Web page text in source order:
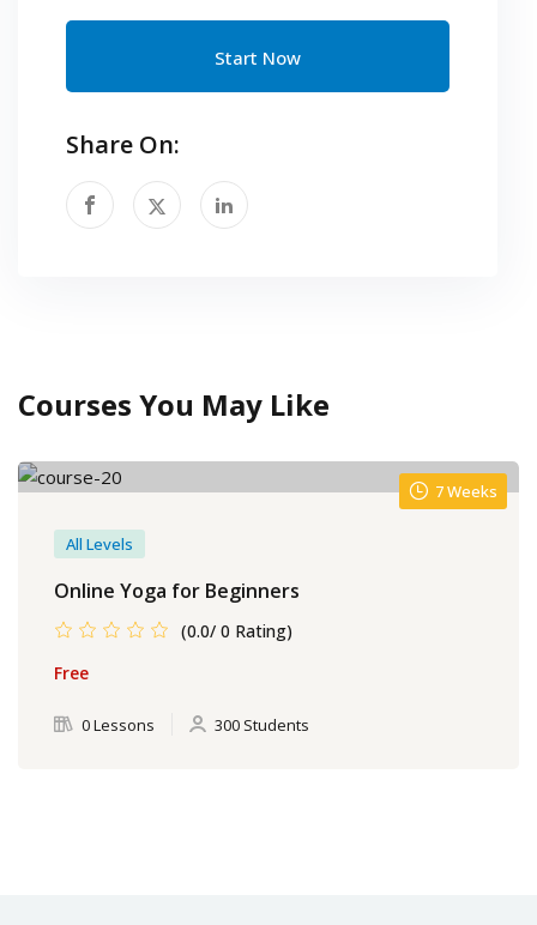
Start Now
Share On:
Courses You May Like
7 Weeks
All Levels
Online Yoga for Beginners
(0.0/ 0 Rating)
Free
0 Lessons 300 Students